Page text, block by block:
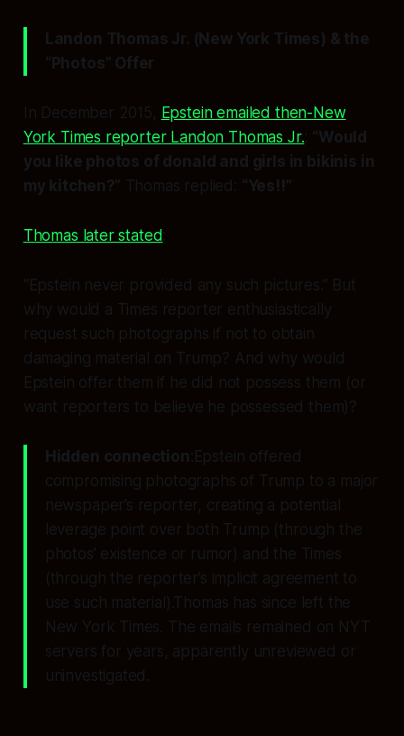
Landon Thomas Jr. (New York Times) & the
“Photos” Offer
In December 2015, Epstein emailed then-New
York Times reporter Landon Thomas Jr. “Would
you like photos of donald and girls in bikinis in
my kitchen?” Thomas replied: “Yes!!”
Thomas later stated
“Epstein never provided any such pictures.” But
why would a Times reporter enthusiastically
request such photographs if not to obtain
damaging material on Trump? And why would
Epstein offer them if he did not possess them (or
want reporters to believe he possessed them)?
Hidden connection :Epstein offered
compromising photographs of Trump to a major
newspaper’s reporter, creating a potential
leverage point over both Trump (through the
photos’ existence or rumor) and the Times
(through the reporter’s implicit agreement to
use such material).Thomas has since left the
New York Times. The emails remained on NYT
servers for years, apparently unreviewed or
uninvestigated.